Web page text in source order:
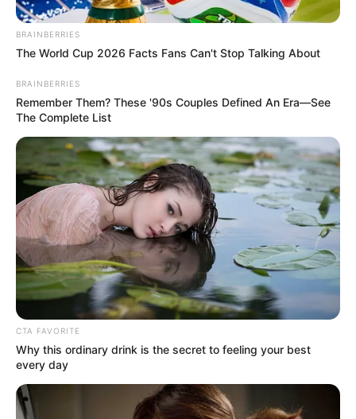
She published almost 650 songs between 1947 and 1967,
contributions to music and film, including the Presidential
Medal of Freedom.
The beloved singer and actress passed away in 2019, but
a close friend just disclosed that she had no desire for a
grave marking, funeral, or memorial service.
However, why? Let’s investigate.